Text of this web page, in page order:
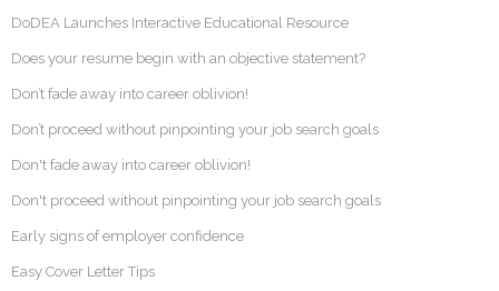
DoDEA Launches Interactive Educational Resource
Does your resume begin with an objective statement?
Don’t fade away into career oblivion!
Don’t proceed without pinpointing your job search goals
Don't fade away into career oblivion!
Don't proceed without pinpointing your job search goals
Early signs of employer confidence
Easy Cover Letter Tips